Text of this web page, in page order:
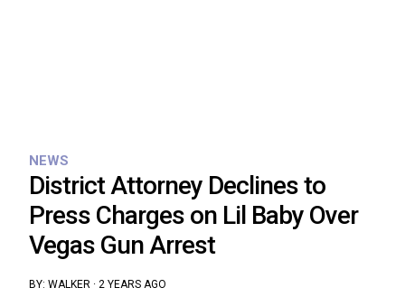
NEWS
District Attorney Declines to
Press Charges on Lil Baby Over
Vegas Gun Arrest
BY: WALKER · 2 YEARS AGO